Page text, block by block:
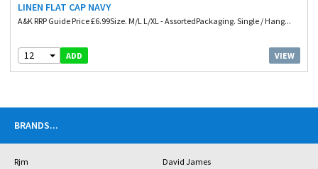
LINEN FLAT CAP NAVY
A&K RRP Guide Price £6.99Size. M/L L/XL - AssortedPackaging. Single / Hang...
12 ADD VIEW
BRANDS...
Rjm
David James